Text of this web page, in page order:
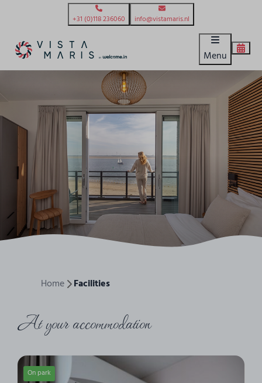
+31 (0)118 236060 info@vistamaris.nl
Menu
Home Facilities
At your accommodation
On park